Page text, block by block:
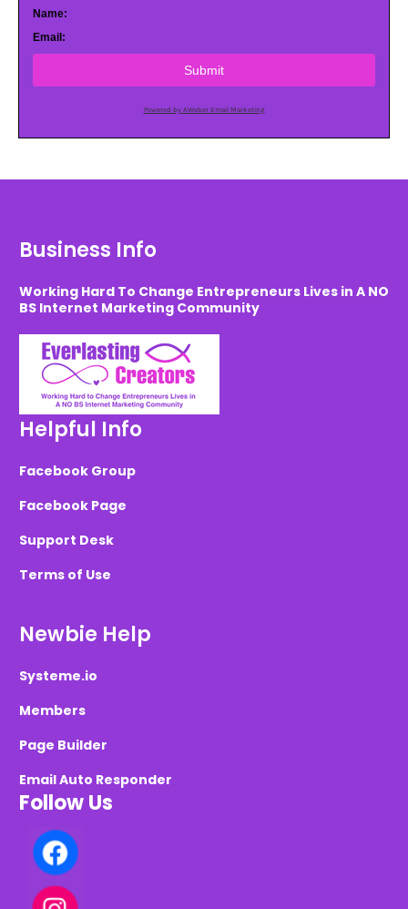
Name:
Email:
Submit
Powered by AWeber Email Marketing
Business Info
Working Hard To Change Entrepreneurs Lives in A NO
BS Internet Marketing Community
Helpful Info
Facebook Group
Facebook Page
Support Desk
Terms of Use
Newbie Help
Systeme.io
Members
Page Builder
Email Auto Responder
Follow Us